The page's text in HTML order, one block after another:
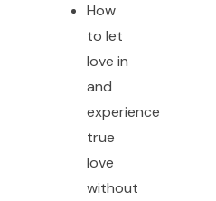
How
to let
love in
and
experience
true
love
without